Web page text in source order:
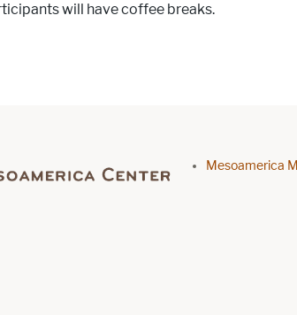
will have coffee breaks.
Footer
Mesoamerica